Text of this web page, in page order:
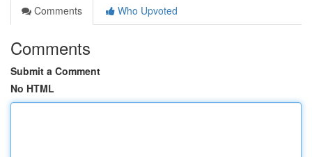
Comments
Who Upvoted
Comments
Submit a Comment
No HTML